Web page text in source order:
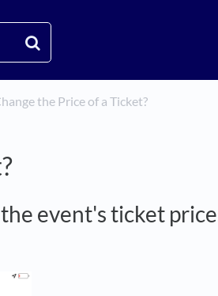
the Price of a Ticket?
event's ticket